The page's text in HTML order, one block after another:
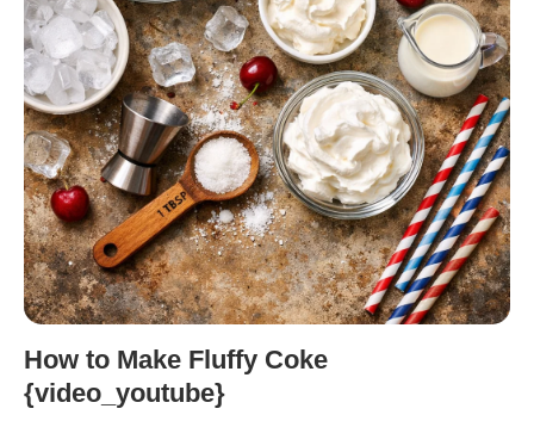
How to Make Fluffy Coke
{video_youtube}